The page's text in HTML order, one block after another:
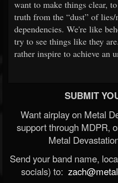
want to make things clear,
truth from the “dust” of lies/
dependencies. We're like
try to see things like they
rather inspire to achieve an
SUBMIT
Want airplay on Metal
support through MDPR,
Metal
Send your band name,
socials) to: